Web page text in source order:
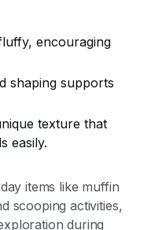
encouraging
shaping supports
texture that
easily.
items like muffin
scooping activities,
during